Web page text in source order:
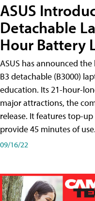
ASUS
Detachable
Hour Battery
ASUS has announced
B3 detachable (B3000)
education. Its 21-hour-
major attractions, the
release. It features top-
provide 45 minutes of use.
09/16/22